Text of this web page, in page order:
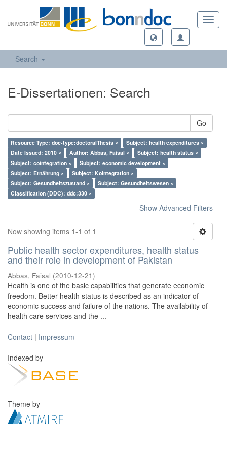
Search
E-Dissertationen: Search
Go
Resource Type: doc-type:doctoralThesis ×
Subject: health expenditures ×
Date Issued: 2010 ×
Author: Abbas, Faisal ×
Subject: health status ×
Subject: cointegration ×
Subject: economic development ×
Subject: Ernährung ×
Subject: Kointegration ×
Subject: Gesundheitszustand ×
Subject: Gesundheitswesen ×
Classification (DDC): ddc:330 ×
Show Advanced Filters
Now showing items 1-1 of 1
Public health sector expenditures, health status
and their role in development of Pakistan
Abbas, Faisal (2010-12-21)
Health is one of the basic capabilities that generate economic
freedom. Better health status is described as an indicator of
economic success and failure of the nations. The availability of
health care services and the ...
Contact | Impressum
Indexed by
Theme by